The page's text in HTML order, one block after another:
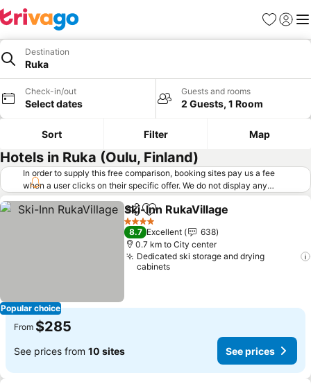
Favorites
Sign in
Destination
Ruka
Check-in/out
Select dates
Guests and rooms
2 Guests, 1 Room
Sort Filter Map
Hotels in Ruka (Oulu, Finland)
In order to supply this free comparison, booking sites pay us a fee
when a user clicks on their specific offer. We do not display any
offers (including cheaper offers) that do not meet our minimum fee
requirements. Cheaper offers may on occasion be available under
"More deals" as we request updated offers from online booking sites
when you click that button. Learn how trivago works
Popular choice
ShareAdd to favorites
Ski-Inn RukaVillage
4 Stars
8.7 Excellent
638
0.7 km to City center
Dedicated ski storage and drying
cabinets
From $285
See prices from 10 sites See prices